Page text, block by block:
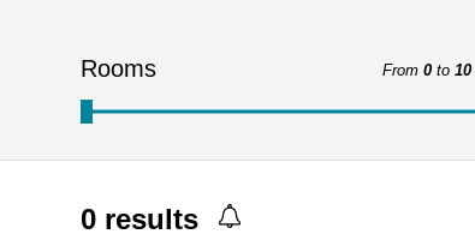
Rooms From 0 to 10
0 results